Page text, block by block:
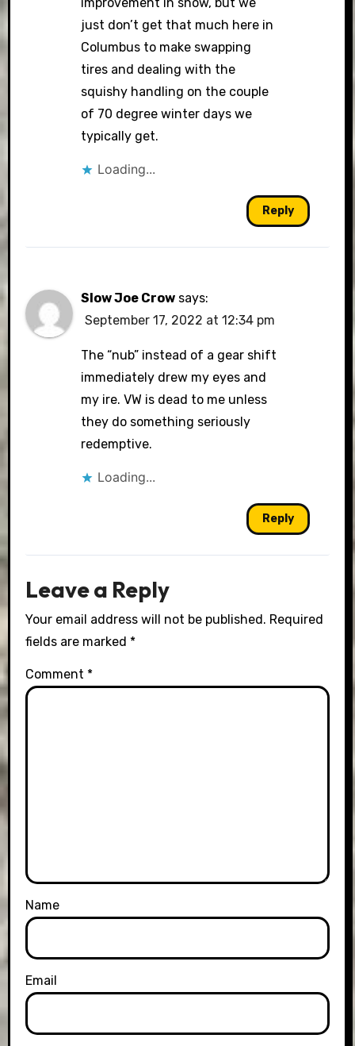
just don’t get that much here in
Columbus to make swapping
tires and dealing with the
squishy handling on the couple
of 70 degree winter days we
typically get.
Loading...
Reply
Slow Joe Crow says:
September 17, 2022 at 12:34 pm
The “nub” instead of a gear shift
immediately drew my eyes and
my ire. VW is dead to me unless
they do something seriously
redemptive.
Loading...
Reply
Leave a Reply
Your email address will not be published. Required
fields are marked *
Comment *
Name
Email